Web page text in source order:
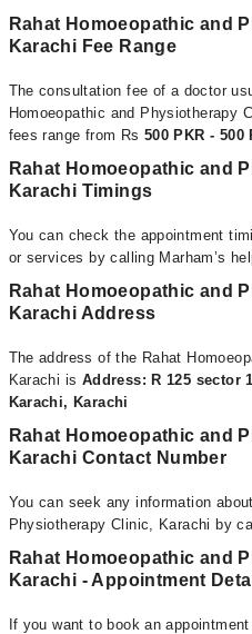
Rahat Homoeopathic and
Karachi Fee Range
The consultation fee of a doctor
Homoeopathic and Physiotherapy
fees range from Rs 500 PKR - 500
Rahat Homoeopathic and
Karachi Timings
You can check the appointment
or services by calling Marham’s
Rahat Homoeopathic and
Karachi Address
The address of the Rahat
Karachi is Address: R 125 sector
Karachi, Karachi
Rahat Homoeopathic and
Karachi Contact Number
You can seek any information
Physiotherapy Clinic, Karachi by
Rahat Homoeopathic and
Karachi - Appointment
If you want to book an